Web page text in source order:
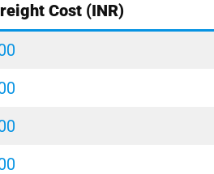
Cost (INR)